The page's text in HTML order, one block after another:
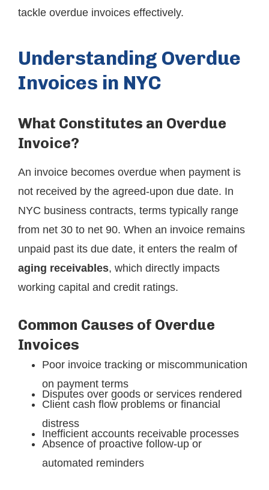
tackle overdue invoices effectively.
Understanding Overdue
Invoices in NYC
What Constitutes an Overdue
Invoice?
An invoice becomes overdue when payment is
not received by the agreed-upon due date. In
NYC business contracts, terms typically range
from net 30 to net 90. When an invoice remains
unpaid past its due date, it enters the realm of
aging receivables, which directly impacts
working capital and credit ratings.
Common Causes of Overdue
Invoices
Poor invoice tracking or miscommunication
on payment terms
Disputes over goods or services rendered
Client cash flow problems or financial
distress
Inefficient accounts receivable processes
Absence of proactive follow-up or
automated reminders